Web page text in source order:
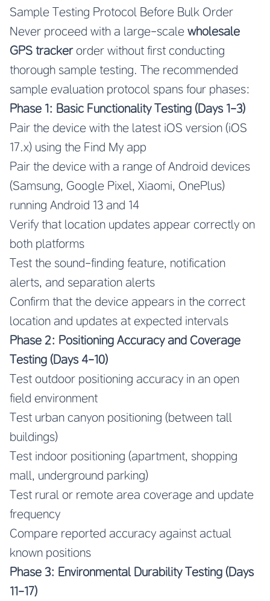
Sample Testing Protocol Before Bulk Order
Never proceed with a large-scale wholesale
GPS trackerorder without first conducting
thorough sample testing. The recommended
sample evaluation protocol spans four phases:
Phase 1: Basic Functionality Testing (Days 1-3)
Pair the device with the latest iOS version (iOS
17.x) using the Find My app
Pair the device with a range of Android devices
(Samsung, Google Pixel, Xiaomi, OnePlus)
running Android 13 and 14
Verify that location updates appear correctly on
both platforms
Test the sound-finding feature, notification
alerts, and separation alerts
Confirm that the device appears in the correct
location and updates at expected intervals
Phase 2: Positioning Accuracy and Coverage
Testing (Days 4-10)
Test outdoor positioning accuracy in an open
field environment
Test urban canyon positioning (between tall
buildings)
Test indoor positioning (apartment, shopping
mall, underground parking)
Test rural or remote area coverage and update
frequency
Compare reported accuracy against actual
known positions
Phase 3: Environmental Durability Testing (Days
11-17)